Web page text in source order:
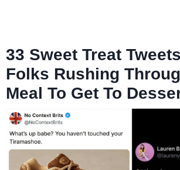
33 Sweet Treat
Folks Rushing
Meal To Get To